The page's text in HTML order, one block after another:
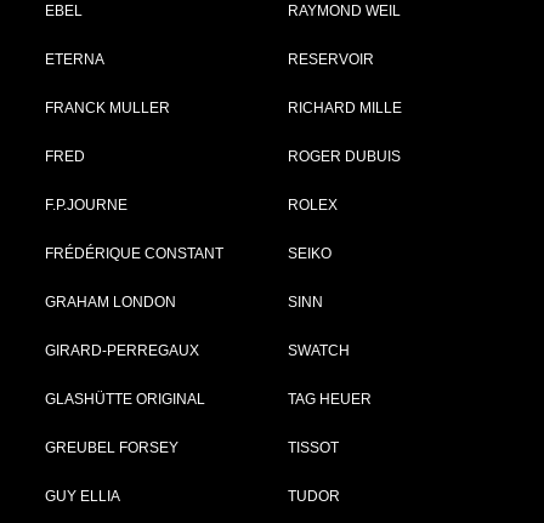
EBEL
ETERNA
FRANCK MULLER
FRED
F.P.JOURNE
FRÉDÉRIQUE CONSTANT
GRAHAM LONDON
GIRARD-PERREGAUX
GLASHÜTTE ORIGINAL
GREUBEL FORSEY
GUY ELLIA
RAYMOND WEIL
RESERVOIR
RICHARD MILLE
ROGER DUBUIS
ROLEX
SEIKO
SINN
SWATCH
TAG HEUER
TISSOT
TUDOR